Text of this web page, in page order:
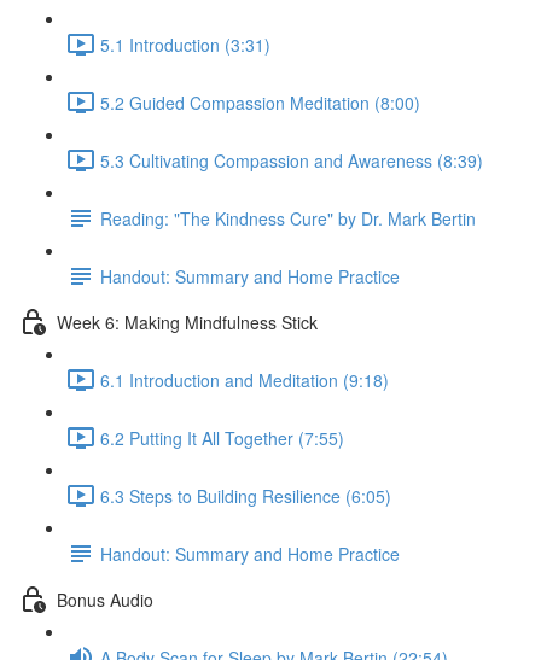
5.1 Introduction (3:31)
5.2 Guided Compassion Meditation (8:00)
5.3 Cultivating Compassion and Awareness (8:39)
Reading: "The Kindness Cure" by Dr. Mark Bertin
Handout: Summary and Home Practice
Week 6: Making Mindfulness Stick
6.1 Introduction and Meditation (9:18)
6.2 Putting It All Together (7:55)
6.3 Steps to Building Resilience (6:05)
Handout: Summary and Home Practice
Bonus Audio